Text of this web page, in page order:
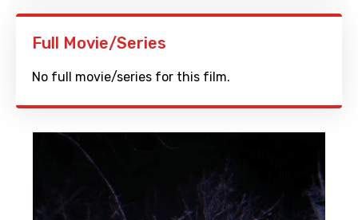
Full Movie/Series
No full movie/series for this film.